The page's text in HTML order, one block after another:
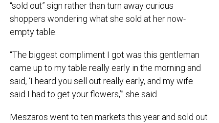
“sold out” sign rather than turn away curious
shoppers wondering what she sold at her now-
empty table.
“The biggest compliment I got was this gentleman
came up to my table really early in the morning and
said, ‘I heard you sell out really early, and my wife
said I had to get your flowers,’” she said.
Meszaros went to ten markets this year and sold out